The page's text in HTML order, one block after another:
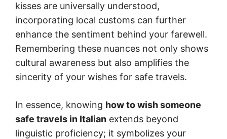
kisses are universally understood,
incorporating local customs can further
enhance the sentiment behind your farewell.
Remembering these nuances not only shows
cultural awareness but also amplifies the
sincerity of your wishes for safe travels.
In essence, knowing how to wish someone
safe travels in Italian extends beyond
linguistic proficiency; it symbolizes your